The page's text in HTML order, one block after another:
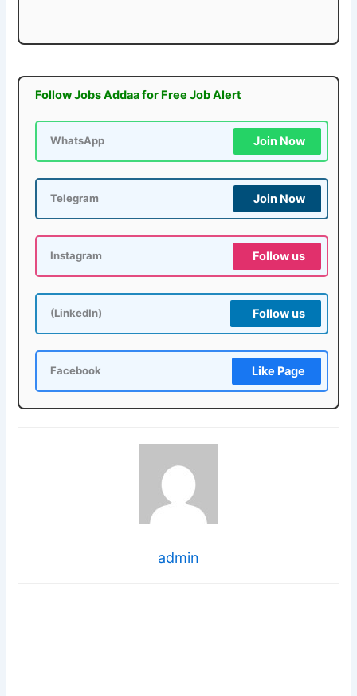
Follow Jobs Addaa for Free Job Alert
WhatsApp Join Now
Telegram Join Now
Instagram Follow us
(LinkedIn) Follow us
Facebook Like Page
admin